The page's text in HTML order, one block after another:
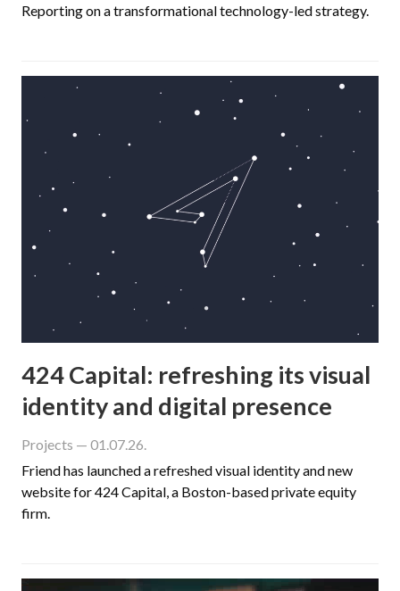
Reporting on a transformational technology-led strategy.
424 Capital: refreshing its visual
identity and digital presence
Projects — 01.07.26.
Friend has launched a refreshed visual identity and new
website for 424 Capital, a Boston-based private equity
firm.